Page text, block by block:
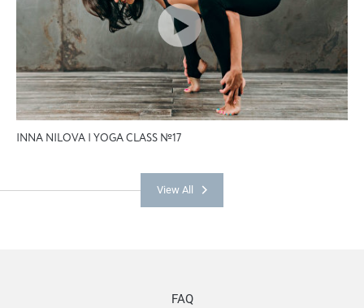
INNA NILOVA | YOGA CLASS №17
View All
FAQ